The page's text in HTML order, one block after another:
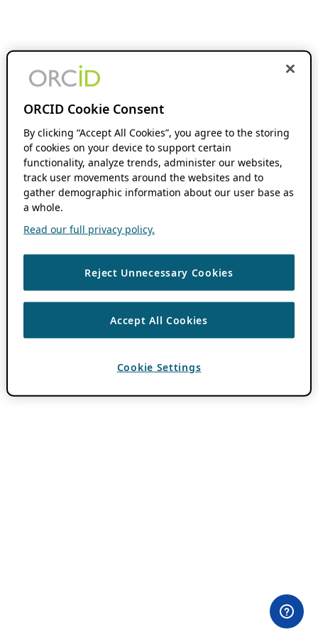
ORCID Cookie Consent
By clicking “Accept All Cookies”, you agree to the storing
of cookies on your device to support certain
functionality, analyze trends, administer our websites,
track user movements around the websites and to
gather demographic information about our user base as
a whole.
Read our full privacy policy.
Reject Unnecessary Cookies
Accept All Cookies
Cookie Settings